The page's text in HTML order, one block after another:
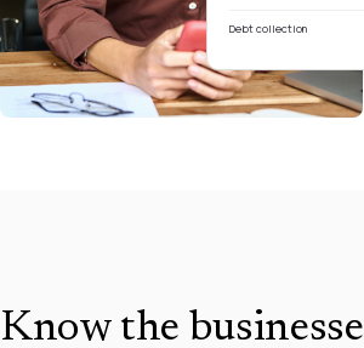
Debt collection
Know the